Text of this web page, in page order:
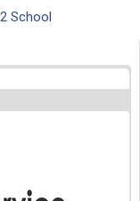
School